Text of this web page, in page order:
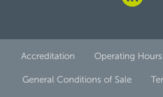
Accreditation Operating Hours
General Conditions of Sale